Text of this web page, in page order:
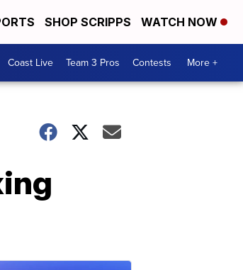
SHOP SCRIPPS WATCH NOW
Coast Live Team 3 Pros Contests More +